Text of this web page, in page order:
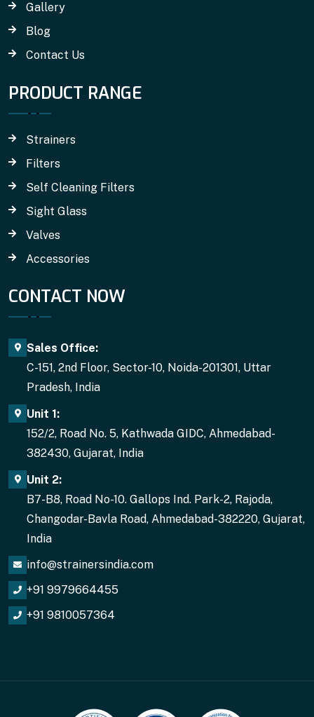
Gallery
Blog
Contact Us
PRODUCT RANGE
Strainers
Filters
Self Cleaning Filters
Sight Glass
Valves
Accessories
CONTACT NOW
Sales Office:
C-151, 2nd Floor, Sector-10, Noida-201301, Uttar
Pradesh, India
Unit 1:
152/2, Road No. 5, Kathwada GIDC, Ahmedabad-
382430, Gujarat, India
Unit 2:
B7-B8, Road No-10. Gallops Ind. Park-2, Rajoda,
Changodar-Bavla Road, Ahmedabad-382220, Gujarat,
India
info@strainersindia.com
+91 9979664455
+91 9810057364